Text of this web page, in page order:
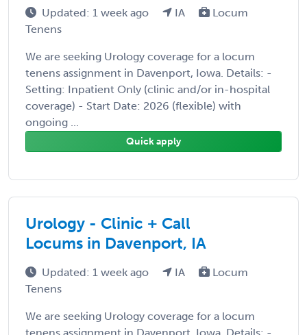
Updated: 1 week ago IA
Locum
Tenens
We are seeking Urology coverage for a locum
tenens assignment in Davenport, Iowa. Details: -
Setting: Inpatient Only (clinic and/or in-hospital
coverage) - Start Date: 2026 (flexible) with
ongoing ...
Quick apply
Urology - Clinic + Call
Locums in Davenport, IA
Updated: 1 week ago IA
Locum
Tenens
We are seeking Urology coverage for a locum